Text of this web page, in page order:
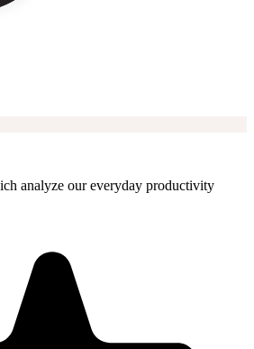
analyze our everyday productivity